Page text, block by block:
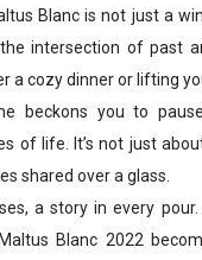
Blanc is not just a
intersection of past
a cozy dinner or lifting
beckons you to
of life. It’s not just
shared over a glass.
a story in every
Blanc 2022